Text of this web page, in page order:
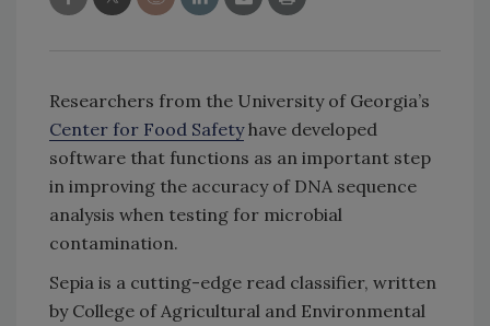
Researchers from the University of Georgia’s
Center for Food Safetyhave developed
software that functions as an important step
in improving the accuracy of DNA sequence
analysis when testing for microbial
contamination.
Sepia is a cutting-edge read classifier, written
by College of Agricultural and Environmental